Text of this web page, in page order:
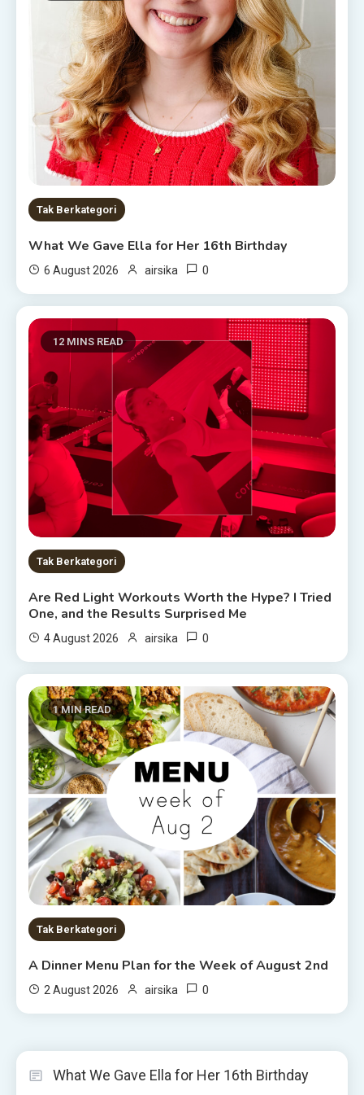
Tak Berkategori
What We Gave Ella for Her 16th Birthday
6 August 2026 airsika 0
12 MINS READ
Tak Berkategori
Are Red Light Workouts Worth the Hype? I Tried
One, and the Results Surprised Me
4 August 2026 airsika 0
1 MIN READ
Tak Berkategori
A Dinner Menu Plan for the Week of August 2nd
2 August 2026 airsika 0
What We Gave Ella for Her 16th Birthday